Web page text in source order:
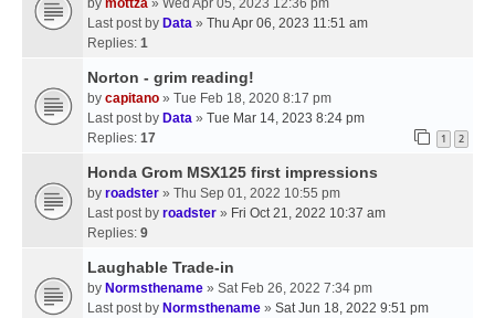
by mottza » Wed Apr 05, 2023 12:36 pm
Last post by Data » Thu Apr 06, 2023 11:51 am
Replies: 1
Norton - grim reading!
by capitano » Tue Feb 18, 2020 8:17 pm
Last post by Data » Tue Mar 14, 2023 8:24 pm
Replies: 17 1 2
Honda Grom MSX125 first impressions
by roadster » Thu Sep 01, 2022 10:55 pm
Last post by roadster » Fri Oct 21, 2022 10:37 am
Replies: 9
Laughable Trade-in
by Normsthename » Sat Feb 26, 2022 7:34 pm
Last post by Normsthename » Sat Jun 18, 2022 9:51 pm